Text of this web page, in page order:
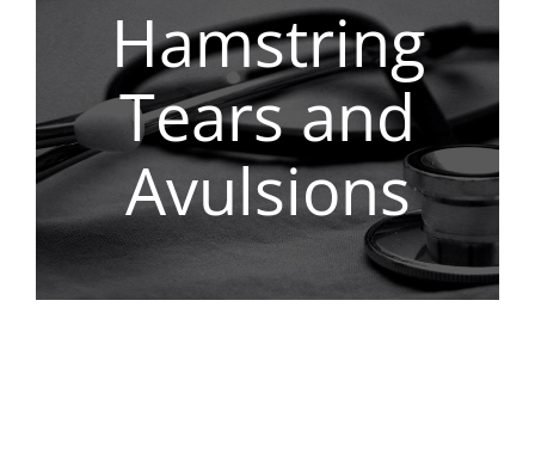
REGENERATIVE
PATIENTS
NEWS & BLOG
Hamstring
Tears and
Avulsions